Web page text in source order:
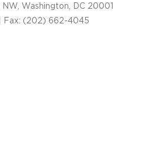
Washington, DC 20001
Fax: (202) 662-4045